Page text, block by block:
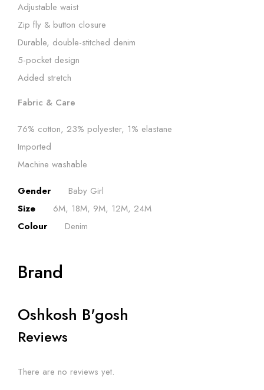
Adjustable waist
Zip fly & button closure
Durable, double-stitched denim
5-pocket design
Added stretch
Fabric & Care
76% cotton, 23% polyester, 1% elastane
Imported
Machine washable
Gender
Baby Girl
Size
6M, 18M, 9M, 12M, 24M
Colour
Denim
Brand
Oshkosh B'gosh
Reviews
There are no reviews yet.